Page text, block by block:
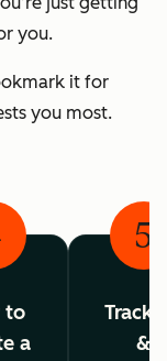
you.
it for
you most.
to
a
5
&